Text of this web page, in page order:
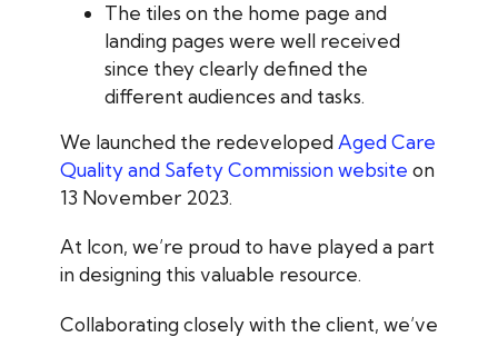
The tiles on the home page and
landing pages were well received
since they clearly defined the
different audiences and tasks.
We launched the redeveloped Aged Care
Quality and Safety Commission website on
13 November 2023.
At Icon, we’re proud to have played a part
in designing this valuable resource.
Collaborating closely with the client, we’ve